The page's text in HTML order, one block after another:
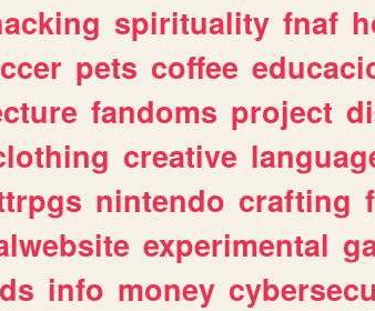
spirituality fnaf
pets coffee
fandoms project
creative
nintendo crafting
experimental
info money